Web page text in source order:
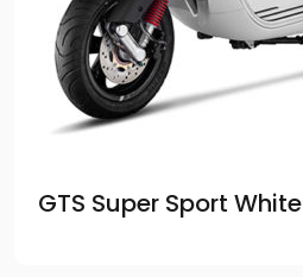
GTS Super Sport White